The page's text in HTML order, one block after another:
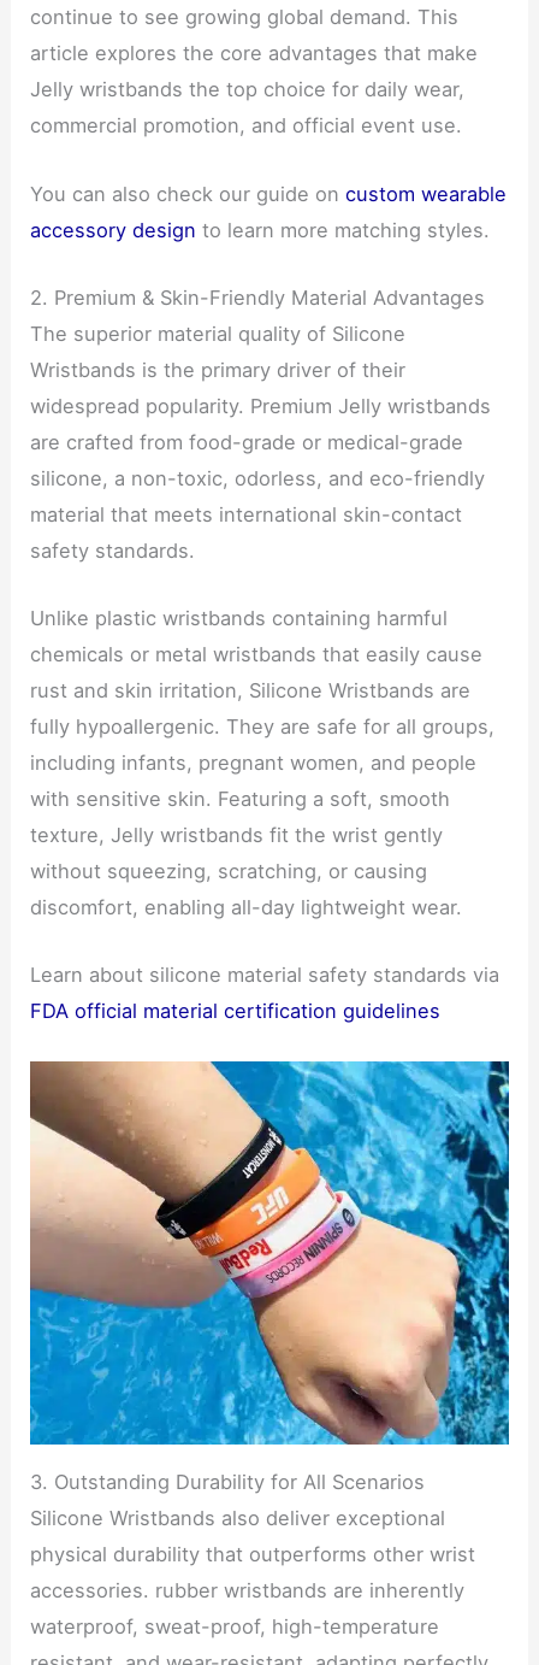
continue to see growing global demand. This
article explores the core advantages that make
Jelly wristbands the top choice for daily wear,
commercial promotion, and official event use.
You can also check our guide oncustom wearable
accessory design to learn more matching styles.
2. Premium & Skin-Friendly Material Advantages
The superior material quality of Silicone
Wristbands is the primary driver of their
widespread popularity. Premium Jelly wristbands
are crafted from food-grade or medical-grade
silicone, a non-toxic, odorless, and eco-friendly
material that meets international skin-contact
safety standards.
Unlike plastic wristbands containing harmful
chemicals or metal wristbands that easily cause
rust and skin irritation, Silicone Wristbands are
fully hypoallergenic. They are safe for all groups,
including infants, pregnant women, and people
with sensitive skin. Featuring a soft, smooth
texture, Jelly wristbands fit the wrist gently
without squeezing, scratching, or causing
discomfort, enabling all-day lightweight wear.
Learn about silicone material safety standards via
FDA official material certification guidelines
3. Outstanding Durability for All Scenarios
Silicone Wristbands also deliver exceptional
physical durability that outperforms other wrist
accessories. rubber wristbands are inherently
waterproof, sweat-proof, high-temperature